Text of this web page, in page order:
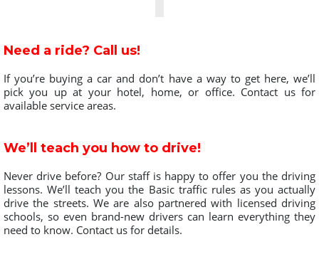
Need a ride? Call us!
If you’re buying a car and don’t have a way to get here, we’ll
pick you up at your hotel, home, or office. Contact us for
available service areas.
We’ll teach you how to drive!
Never drive before? Our staff is happy to offer you the driving
lessons. We’ll teach you the Basic traffic rules as you actually
drive the streets. We are also partnered with licensed driving
schools, so even brand-new drivers can learn everything they
need to know. Contact us for details.